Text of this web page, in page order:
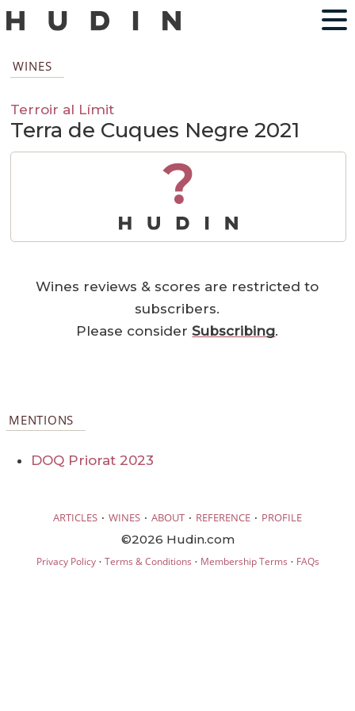
WINES
Terroir al Límit
Terra de Cuques Negre 2021
?
Wines reviews & scores are restricted to
subscribers.
Please considerSubscribing.
MENTIONS
DOQ Priorat 2023
ARTICLES · WINES · ABOUT · REFERENCE · PROFILE
©2026 Hudin.com
Privacy Policy· Terms & Conditions · Membership Terms · FAQs